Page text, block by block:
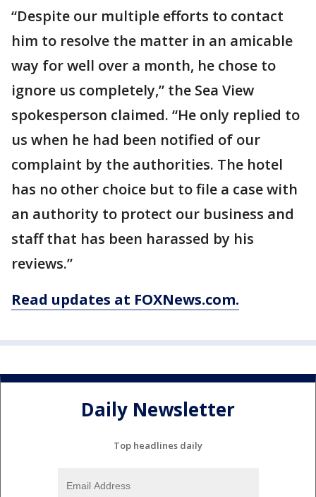
“Despite our multiple efforts to contact
him to resolve the matter in an amicable
way for well over a month, he chose to
ignore us completely,” the Sea View
spokesperson claimed. “He only replied to
us when he had been notified of our
complaint by the authorities. The hotel
has no other choice but to file a case with
an authority to protect our business and
staff that has been harassed by his
reviews.”
Read updates at FOXNews.com.
Daily Newsletter
Top headlines daily